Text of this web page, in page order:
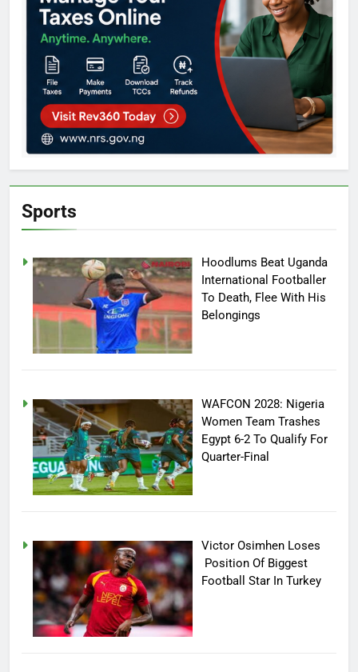
Sports
Hoodlums Beat Uganda
International Footballer
To Death, Flee With His
Belongings
WAFCON 2028: Nigeria
Women Team Trashes
Egypt 6-2 To Qualify For
Quarter-Final
Victor Osimhen Loses
Position Of Biggest
Football Star In Turkey